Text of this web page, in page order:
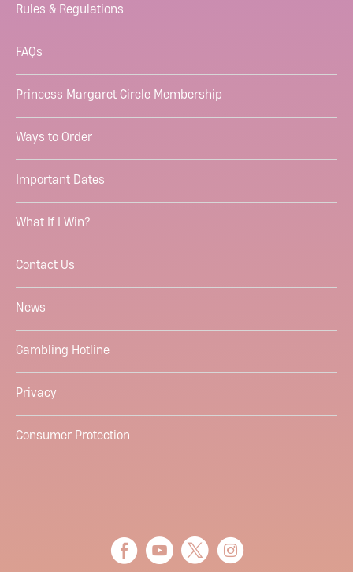
Rules & Regulations
FAQs
Princess Margaret Circle Membership
Ways to Order
Important Dates
What If I Win?
Contact Us
News
Gambling Hotline
Privacy
Consumer Protection